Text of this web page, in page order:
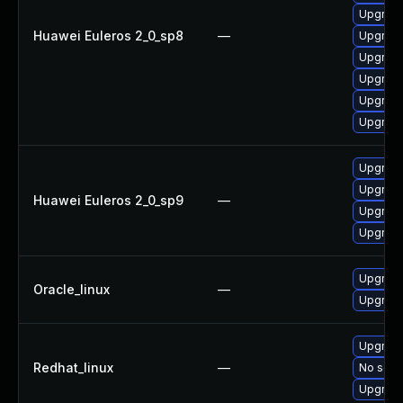
Huawei Euleros 2_0_sp8 —
Huawei Euleros 2_0_sp9 —
Oracle_linux —
Redhat_linux —
No